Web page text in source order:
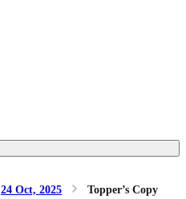
24 Oct, 2025 Topper’s Copy